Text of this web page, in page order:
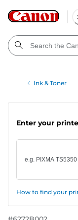
Ink & Toner
Enter your
How to find your